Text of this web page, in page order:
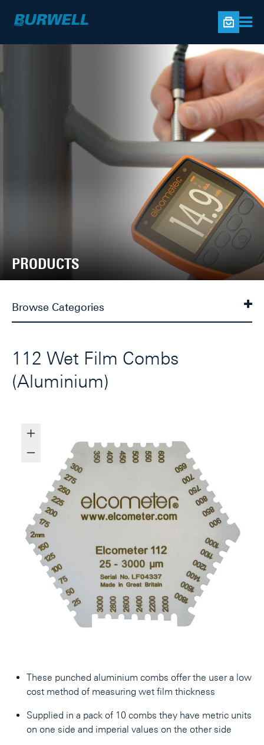
PRODUCTS
Browse Categories
112 Wet Film Combs
(Aluminium)
These punched aluminium combs offer the user a low
cost method of measuring wet film thickness
Supplied in a pack of 10 combs they have metric units
on one side and imperial values on the other side